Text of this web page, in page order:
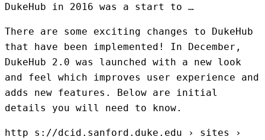
DukeHub in 2016 was a start to …
There are some exciting changes to DukeHub
that have been implemented! In December,
DukeHub 2.0 was launched with a new look
and feel which improves user experience and
adds new features. Below are initial
details you will need to know.
http s://dcid.sanford.duke.edu › sites ›